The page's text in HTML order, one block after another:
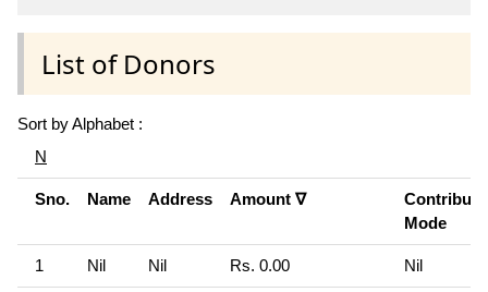
List of Donors
Sort by Alphabet :
N
Sno. Name Address Amount ∇
Mode
1 Nil Nil Rs. 0.00 Nil